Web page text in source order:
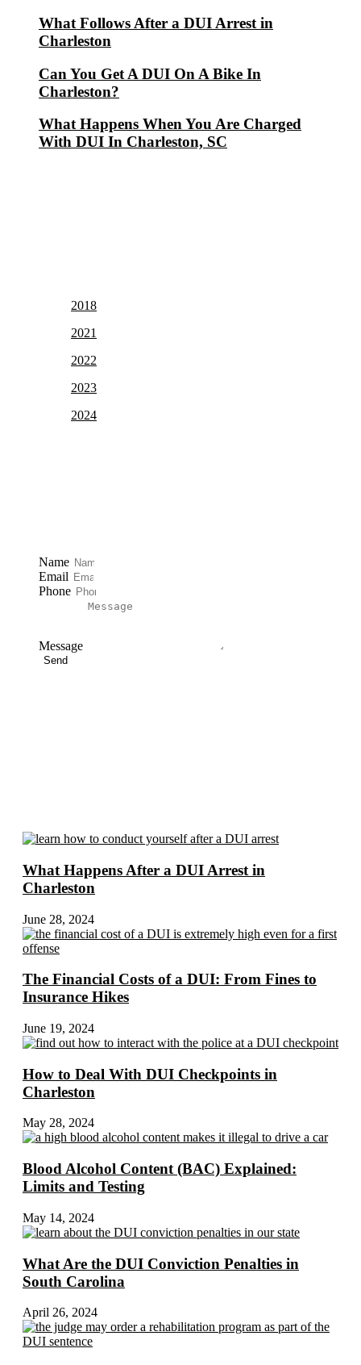
What Follows After a DUI Arrest in
Charleston
Can You Get A DUI On A Bike In
Charleston?
What Happens When You Are Charged
With DUI In Charleston, SC
2018
2021
2022
2023
2024
Name
Email
Phone
Message
Send
What Happens After a DUI Arrest in
Charleston
June 28, 2024
The Financial Costs of a DUI: From Fines to
Insurance Hikes
June 19, 2024
How to Deal With DUI Checkpoints in
Charleston
May 28, 2024
Blood Alcohol Content (BAC) Explained:
Limits and Testing
May 14, 2024
What Are the DUI Conviction Penalties in
South Carolina
April 26, 2024